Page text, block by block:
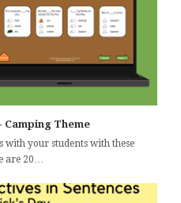
Theme
with your students with these
are 20…